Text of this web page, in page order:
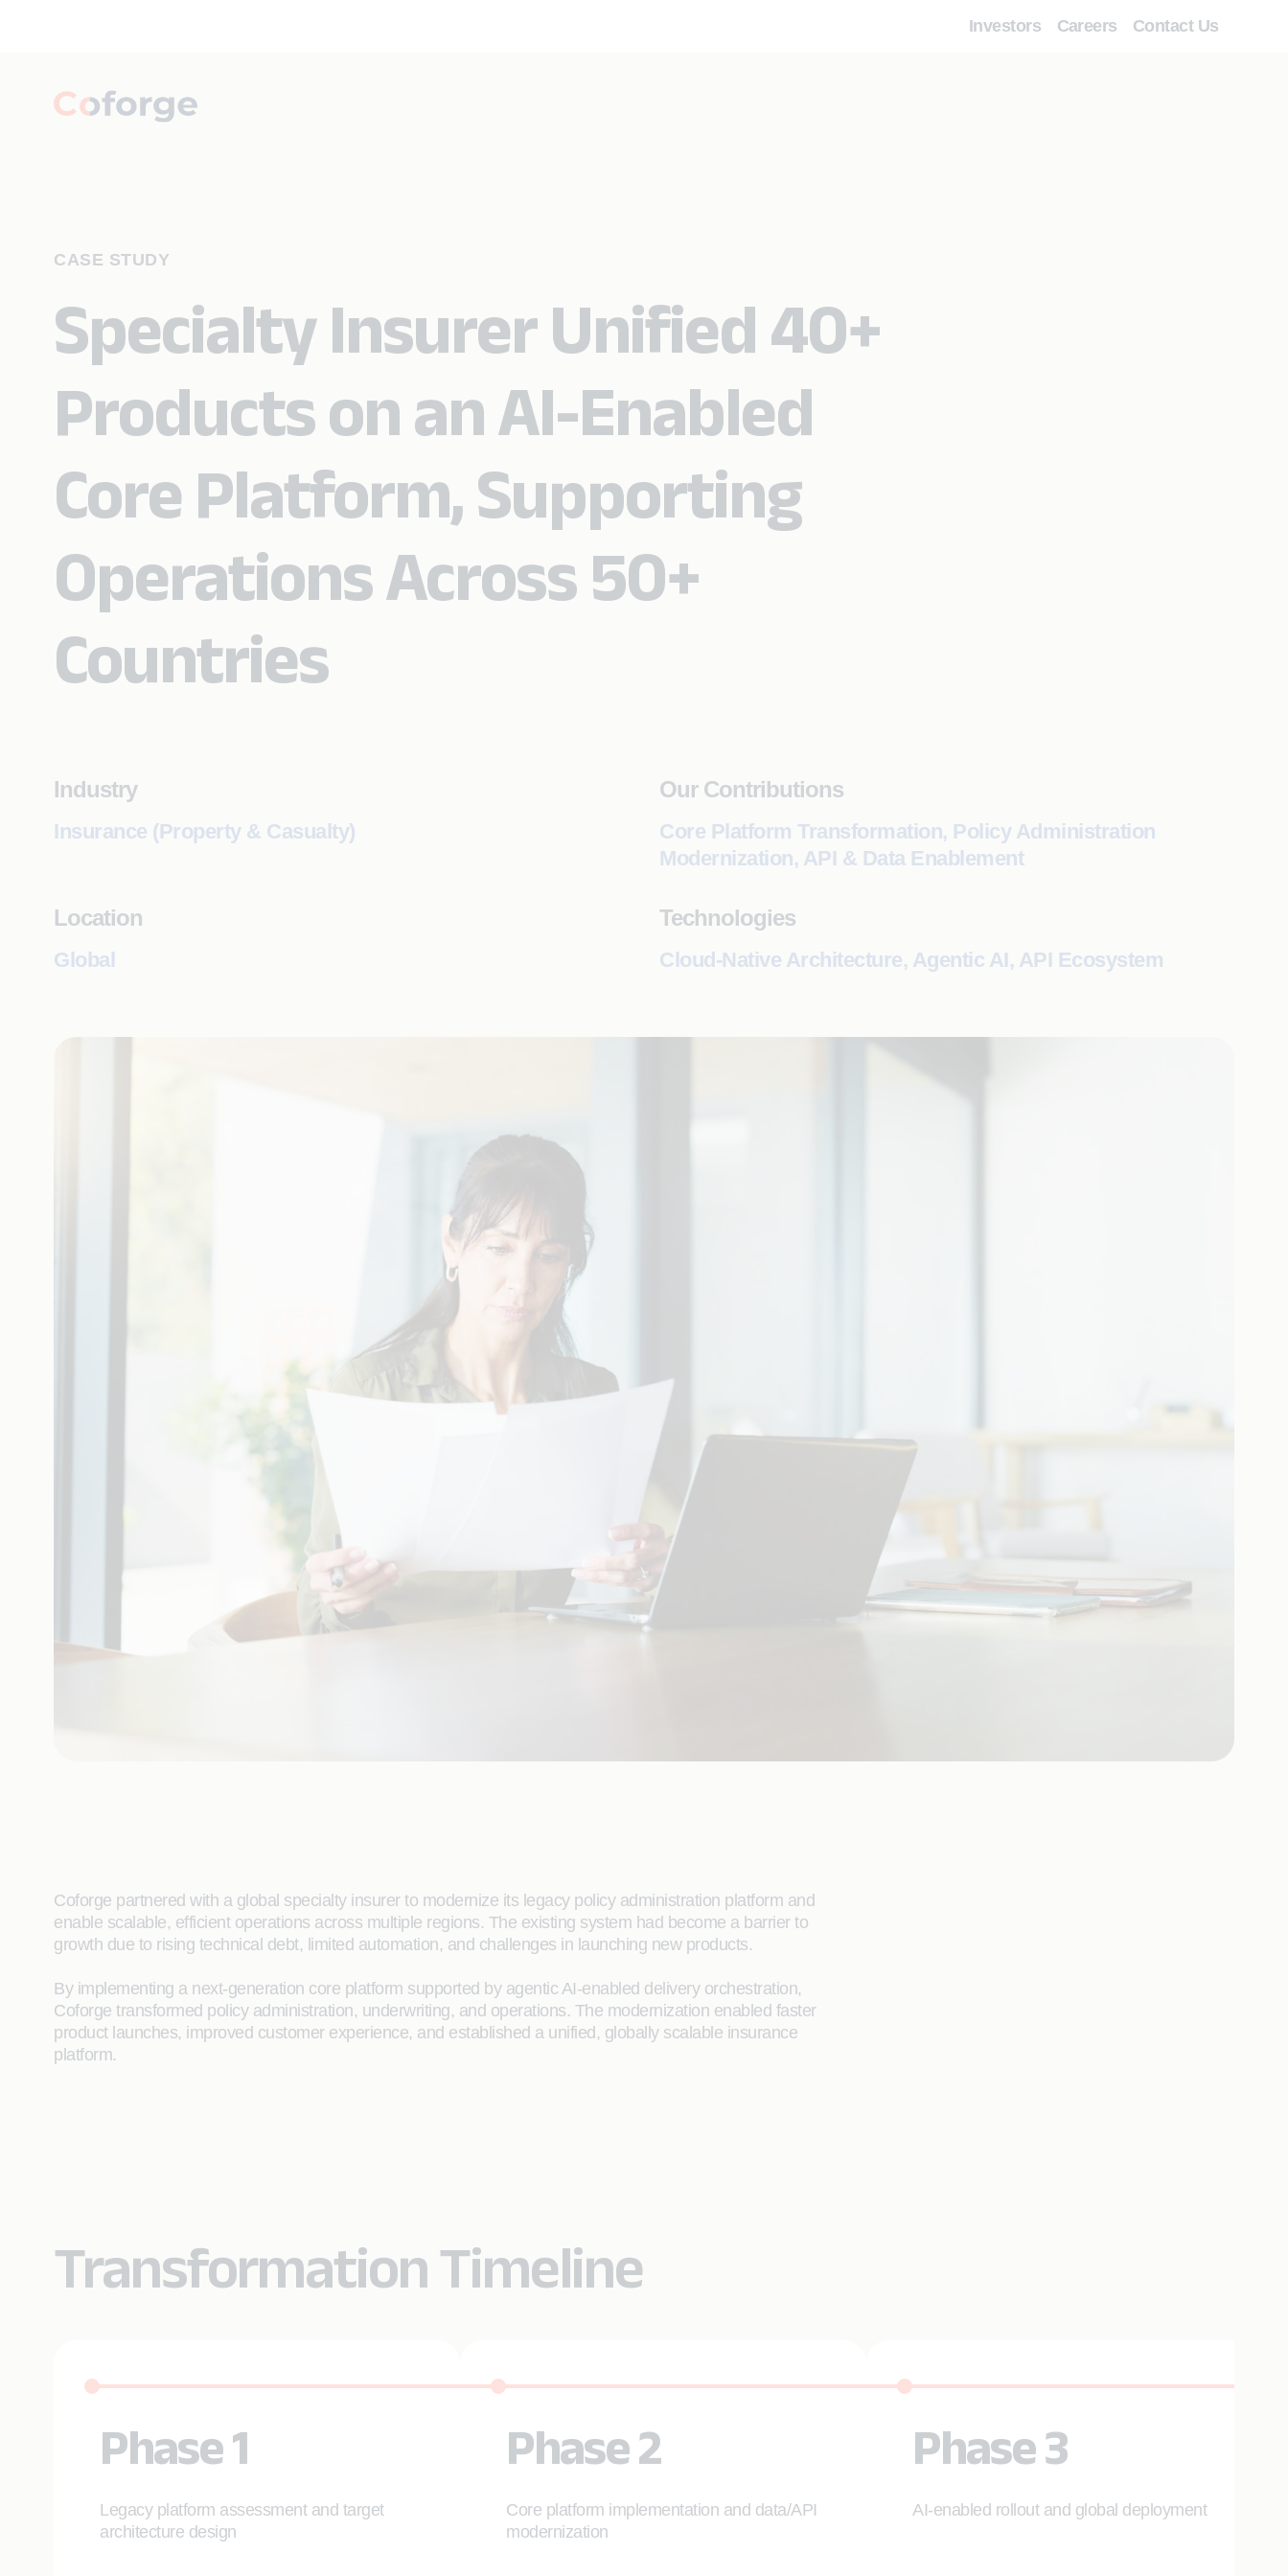
Investors Careers Contact Us
CASE STUDY
Specialty Insurer Unified 40+
Products on an AI-Enabled
Core Platform, Supporting
Operations Across 50+
Countries
Industry
Insurance (Property & Casualty)
Our Contributions
Core Platform Transformation, Policy Administration
Modernization, API & Data Enablement
Location
Global
Technologies
Cloud-Native Architecture, Agentic AI, API Ecosystem
Coforge partnered with a global specialty insurer to modernize its legacy policy administration platform and
enable scalable, efficient operations across multiple regions. The existing system had become a barrier to
growth due to rising technical debt, limited automation, and challenges in launching new products.
By implementing a next-generation core platform supported by agentic AI-enabled delivery orchestration,
Coforge transformed policy administration, underwriting, and operations. The modernization enabled faster
product launches, improved customer experience, and established a unified, globally scalable insurance
platform.
Transformation Timeline
Phase 1
Legacy platform assessment and target
architecture design
Phase 2
Core platform implementation and data/API
modernization
Phase 3
AI-enabled rollout and global deployment